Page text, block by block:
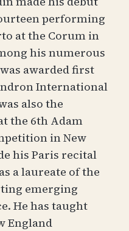
performing
at the Corum in
his numerous
awarded first
International
also the
the 6th Adam
in New
his Paris recital
a laureate of the
emerging
He has taught
England